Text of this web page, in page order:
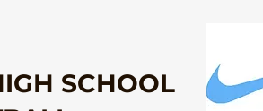
SCHOOL